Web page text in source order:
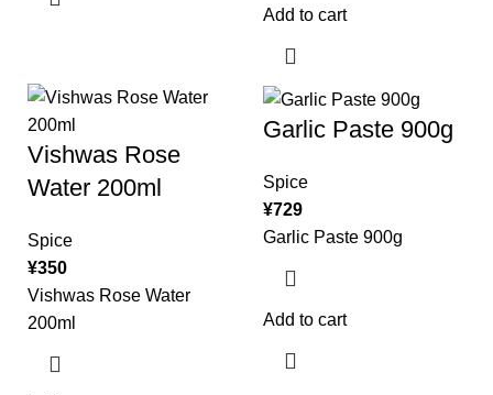
Add to cart
Vishwas Rose
Water 200ml
Spice
¥350
Vishwas Rose Water
200ml
Garlic Paste 900g
Spice
¥729
Garlic Paste 900g
Add to cart